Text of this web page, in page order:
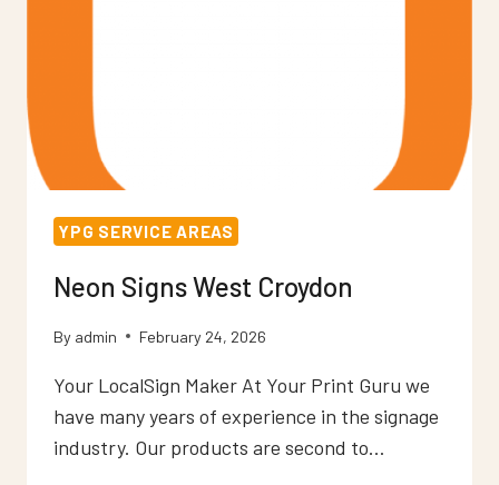
YPG SERVICE AREAS
Neon Signs West Croydon
By admin February 24, 2026
Your LocalSign Maker At Your Print Guru we
have many years of experience in the signage
industry. Our products are second to…